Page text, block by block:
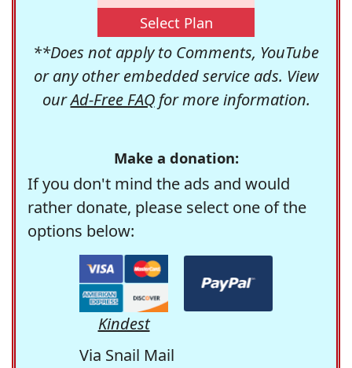
Select Plan
**Does not apply to Comments, YouTube
or any other embedded service ads. View
ourAd-Free FAQfor more information.
Make a donation:
If you don't mind the ads and would
rather donate, please select one of the
options below:
Kindest
Via Snail Mail